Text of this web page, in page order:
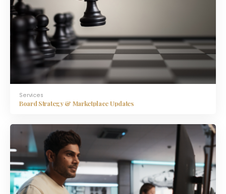
Services
Board Strategy & Marketplace Updates